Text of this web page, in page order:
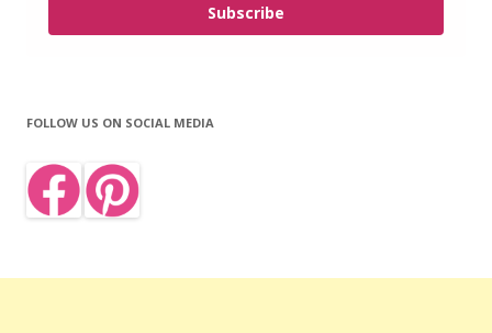
Subscribe
FOLLOW US ON SOCIAL MEDIA